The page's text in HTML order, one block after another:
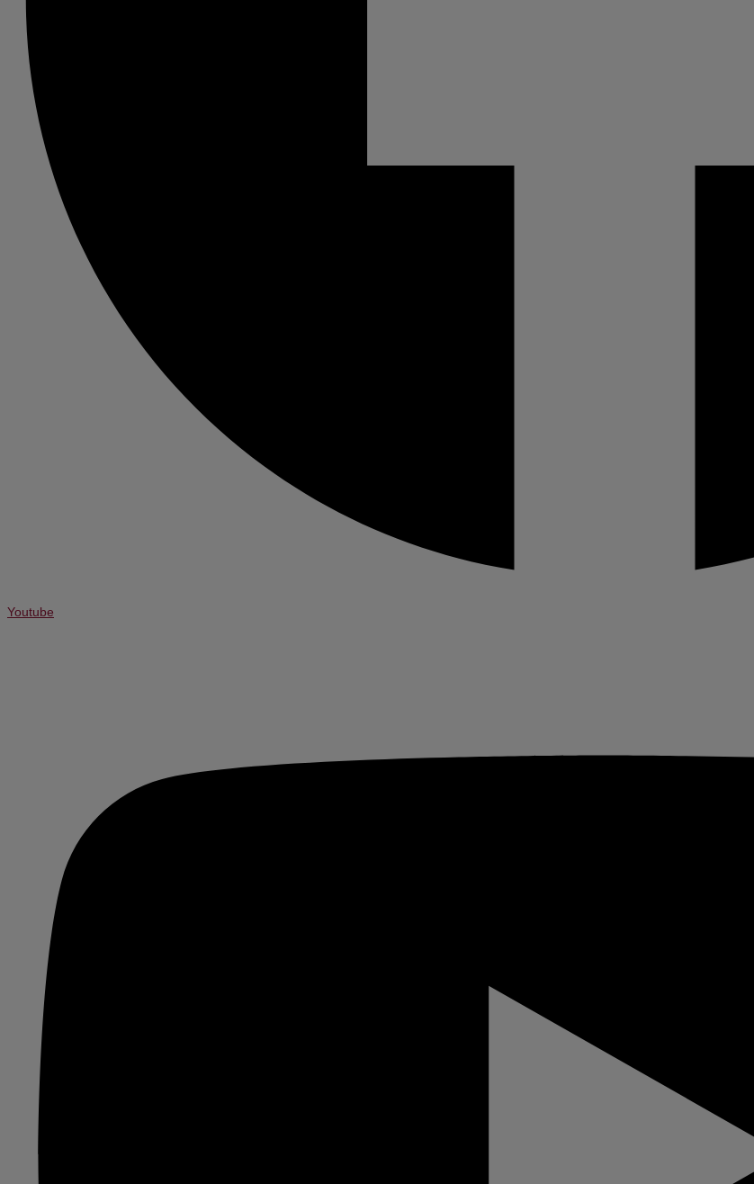
Youtube